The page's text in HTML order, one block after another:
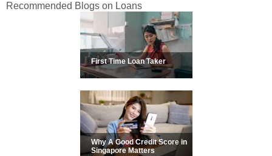
Recommended Blogs on Loans
First Time Loan Taker
Why A Good Credit Score in
Singapore Matters